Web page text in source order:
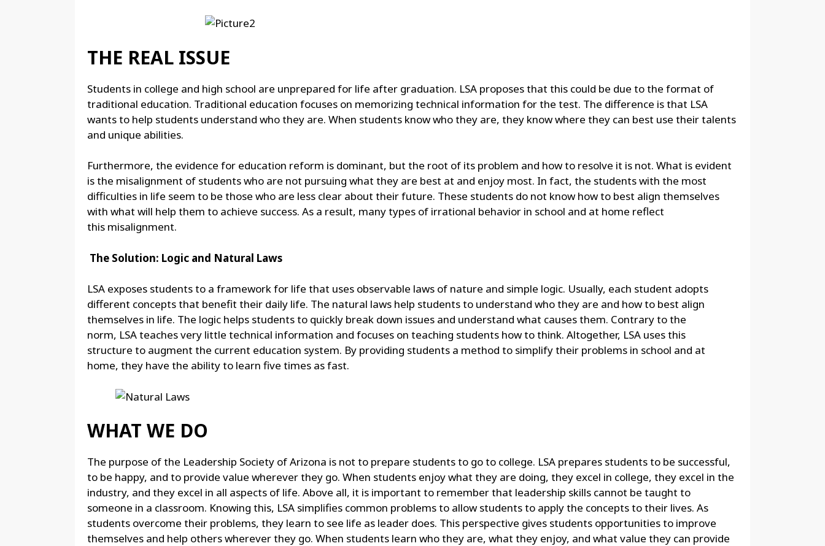
THE REAL ISSUE
Students in college and high school are unprepared for life after graduation. LSA proposes that this could be due to the format of
traditional education. Traditional education focuses on memorizing technical information for the test. The difference is that LSA
wants to help students understand who they are. When students know who they are, they know where they can best use their talents
and unique abilities.
Furthermore, the evidence for education reform is dominant, but the root of its problem and how to resolve it is not. What is evident
is the misalignment of students who are not pursuing what they are best at and enjoy most. In fact, the students with the most
difficulties in life seem to be those who are less clear about their future. These students do not know how to best align themselves
with what will help them to achieve success. As a result, many types of irrational behavior in school and at home reflect
this misalignment.
The Solution: Logic and Natural Laws
LSA exposes students to a framework for life that uses observable laws of nature and simple logic. Usually, each student adopts
different concepts that benefit their daily life. The natural laws help students to understand who they are and how to best align
themselves in life. The logic helps students to quickly break down issues and understand what causes them. Contrary to the
norm, LSA teaches very little technical information and focuses on teaching students how to think. Altogether, LSA uses this
structure to augment the current education system. By providing students a method to simplify their problems in school and at
home, they have the ability to learn five times as fast.
WHAT WE DO
The purpose of the Leadership Society of Arizona is not to prepare students to go to college. LSA prepares students to be successful,
to be happy, and to provide value wherever they go. When students enjoy what they are doing, they excel in college, they excel in the
industry, and they excel in all aspects of life. Above all, it is important to remember that leadership skills cannot be taught to
someone in a classroom. Knowing this, LSA simplifies common problems to allow students to apply the concepts to their lives. As
students overcome their problems, they learn to see life as leader does. This perspective gives students opportunities to improve
themselves and help others wherever they go. When students learn who they are, what they enjoy, and what value they can provide